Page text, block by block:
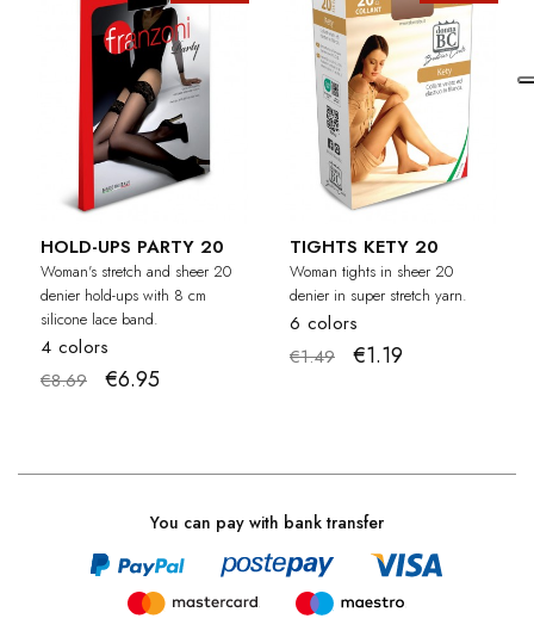
HOLD-UPS PARTY 20
Woman's stretch and sheer 20
denier hold-ups with 8 cm
silicone lace band.
4 colors
€8.69
€6.95
TIGHTS KETY 20
Woman tights in sheer 20
denier in super stretch yarn.
6 colors
€1.49
€1.19
You can pay with bank transfer